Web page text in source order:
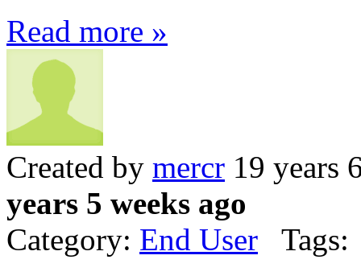
Read more »
Created by mercr 19 years
years 5 weeks ago
Category: End User Tags: